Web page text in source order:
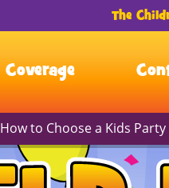
The
Coverage
How to Choose a Kids